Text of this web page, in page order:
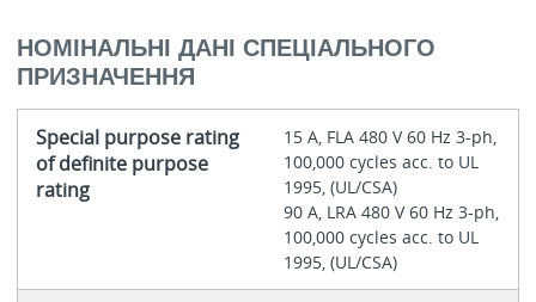
НОМІНАЛЬНІ ДАНІ СПЕЦІАЛЬНОГО
ПРИЗНАЧЕННЯ
Special purpose rating
of definite purpose
rating
15 A, FLA 480 V 60 Hz 3-ph,
100,000 cycles acc. to UL
1995, (UL/CSA)
90 A, LRA 480 V 60 Hz 3-ph,
100,000 cycles acc. to UL
1995, (UL/CSA)